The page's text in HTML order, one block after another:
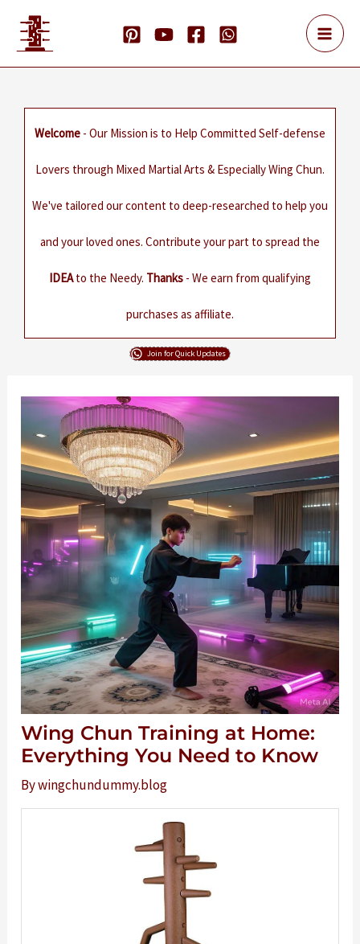
content
Welcome - Our Mission is to Help Committed Self-defense
Lovers through Mixed Martial Arts & Especially Wing Chun.
We've tailored our content to deep-researched to help you
and your loved ones. Contribute your part to spread the
IDEAto the Needy. Thanks - We earn from qualifying
purchases as affiliate.
Join for Quick Updates
Wing Chun Training at Home:
Everything You Need to Know
Bywingchundummy.blog